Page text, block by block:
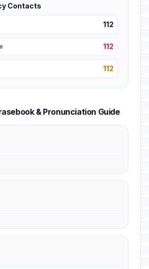
Contacts
112
112
112
& Pronunciation Guide